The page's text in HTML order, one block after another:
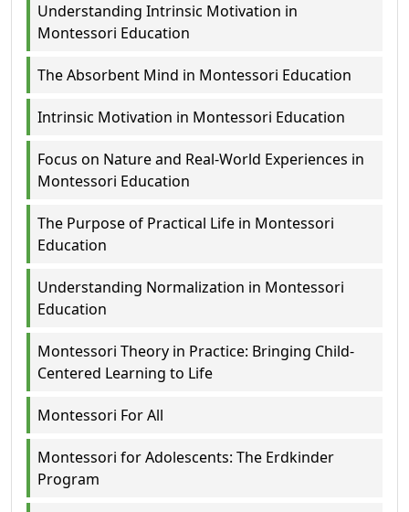
Understanding Intrinsic Motivation in
Montessori Education
The Absorbent Mind in Montessori Education
Intrinsic Motivation in Montessori Education
Focus on Nature and Real-World Experiences in
Montessori Education
The Purpose of Practical Life in Montessori
Education
Understanding Normalization in Montessori
Education
Montessori Theory in Practice: Bringing Child-
Centered Learning to Life
Montessori For All
Montessori for Adolescents: The Erdkinder
Program